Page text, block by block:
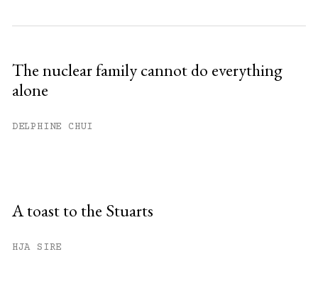
The nuclear family cannot do everything
alone
DELPHINE CHUI
A toast to the Stuarts
HJA SIRE